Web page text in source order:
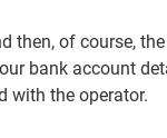
then, of course,
bank account
with the operator.